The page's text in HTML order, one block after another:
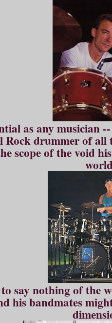
as any musician
Rock drummer of all
scope of the void
say nothing of the
his bandmates